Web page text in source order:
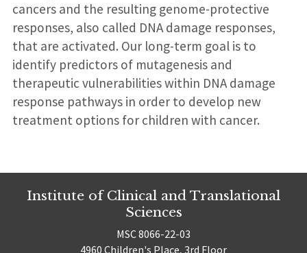
cancers and the resulting genome-protective
responses, also called DNA damage responses,
that are activated. Our long-term goal is to
identify predictors of mutagenesis and
therapeutic vulnerabilities within DNA damage
response pathways in order to develop new
treatment options for children with cancer.
Institute of Clinical and Translational
Sciences
MSC 8066-22-03
4960 Children's Place, 3rd Floor